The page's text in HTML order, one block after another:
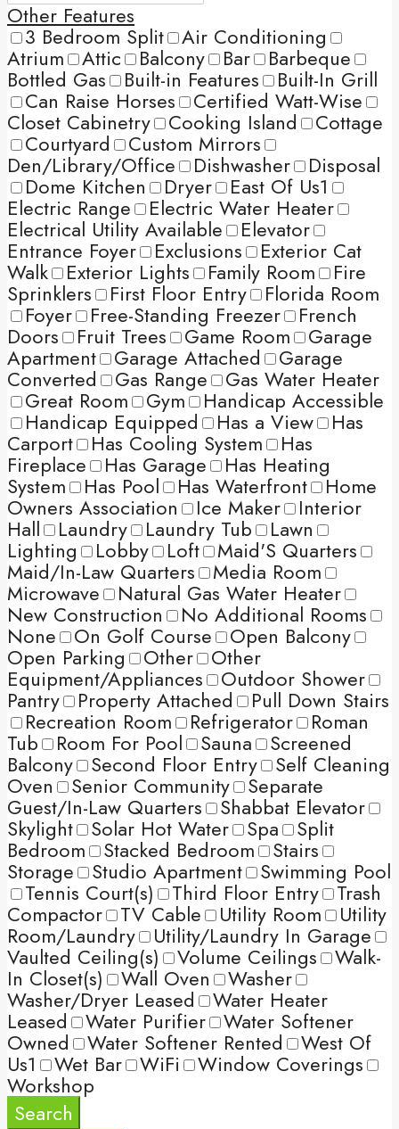
Other Features
3 Bedroom Split Air Conditioning
Atrium Attic Balcony Bar Barbeque
Bottled Gas Built-in Features Built-In Grill
Can Raise Horses Certified Watt-Wise
Closet Cabinetry Cooking Island Cottage
Courtyard Custom Mirrors
Den/Library/Office Dishwasher Disposal
Dome Kitchen Dryer East Of Us1
Electric Range Electric Water Heater
Electrical Utility Available Elevator
Entrance Foyer Exclusions Exterior Cat
Walk Exterior Lights Family Room Fire
Sprinklers First Floor Entry Florida Room
Foyer Free-Standing Freezer French
Doors Fruit Trees Game Room Garage
Apartment Garage Attached Garage
Converted Gas Range Gas Water Heater
Great Room Gym Handicap Accessible
Handicap Equipped Has a View Has
Carport Has Cooling System Has
Fireplace Has Garage Has Heating
System Has Pool Has Waterfront Home
Owners Association Ice Maker Interior
Hall Laundry Laundry Tub Lawn
Lighting Lobby Loft Maid'S Quarters
Maid/In-Law Quarters Media Room
Microwave Natural Gas Water Heater
New Construction No Additional Rooms
None On Golf Course Open Balcony
Open Parking Other Other
Equipment/Appliances Outdoor Shower
Pantry Property Attached Pull Down Stairs
Recreation Room Refrigerator Roman
Tub Room For Pool Sauna Screened
Balcony Second Floor Entry Self Cleaning
Oven Senior Community Separate
Guest/In-Law Quarters Shabbat Elevator
Skylight Solar Hot Water Spa Split
Bedroom Stacked Bedroom Stairs
Storage Studio Apartment Swimming Pool
Tennis Court(s) Third Floor Entry Trash
Compactor TV Cable Utility Room Utility
Room/Laundry Utility/Laundry In Garage
Vaulted Ceiling(s) Volume Ceilings Walk-
In Closet(s) Wall Oven Washer
Washer/Dryer Leased Water Heater
Leased Water Purifier Water Softener
Owned Water Softener Rented West Of
Us1 Wet Bar WiFi Window Coverings
Workshop
Search